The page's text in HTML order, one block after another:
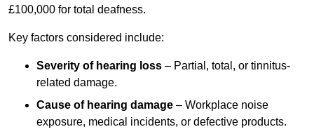
£100,000 for total deafness.
Key factors considered include:
Severity of hearing loss – Partial, total, or tinnitus-
related damage.
Cause of hearing damage – Workplace noise
exposure, medical incidents, or defective products.